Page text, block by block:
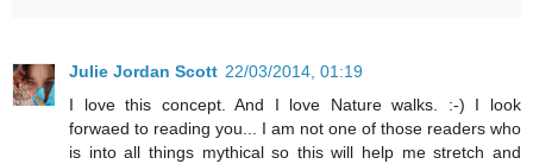
Julie Jordan Scott 22/03/2014, 01:19
I love this concept. And I love Nature walks. :-) I look
forwaed to reading you... I am not one of those readers who
is into all things mythical so this will help me stretch and